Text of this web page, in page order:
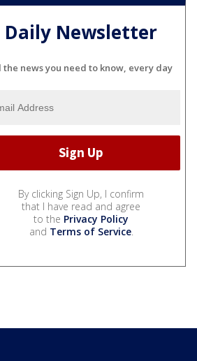
Daily Newsletter
the news you need to know, every day
By clicking Sign Up, I confirm
that I have read and agree
to the Privacy Policy
and Terms of Service.